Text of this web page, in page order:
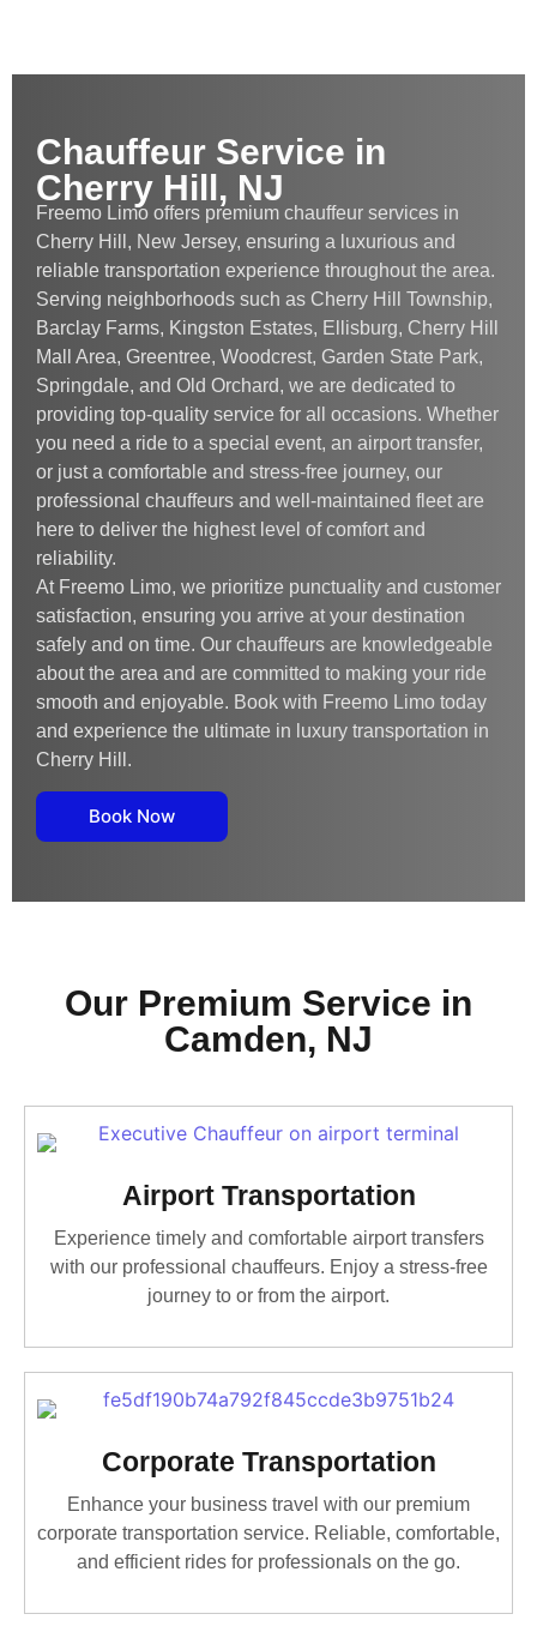
Chauffeur Service in
Cherry Hill, NJ
Freemo Limo offers premium chauffeur services in
Cherry Hill, New Jersey, ensuring a luxurious and
reliable transportation experience throughout the area.
Serving neighborhoods such as Cherry Hill Township,
Barclay Farms, Kingston Estates, Ellisburg, Cherry Hill
Mall Area, Greentree, Woodcrest, Garden State Park,
Springdale, and Old Orchard, we are dedicated to
providing top-quality service for all occasions. Whether
you need a ride to a special event, an airport transfer,
or just a comfortable and stress-free journey, our
professional chauffeurs and well-maintained fleet are
here to deliver the highest level of comfort and
reliability.
At Freemo Limo, we prioritize punctuality and customer
satisfaction, ensuring you arrive at your destination
safely and on time. Our chauffeurs are knowledgeable
about the area and are committed to making your ride
smooth and enjoyable. Book with Freemo Limo today
and experience the ultimate in luxury transportation in
Cherry Hill.
Book Now
Our Premium Service in
Camden, NJ
Airport Transportation
Experience timely and comfortable airport transfers
with our professional chauffeurs. Enjoy a stress-free
journey to or from the airport.
Corporate Transportation
Enhance your business travel with our premium
corporate transportation service. Reliable, comfortable,
and efficient rides for professionals on the go.